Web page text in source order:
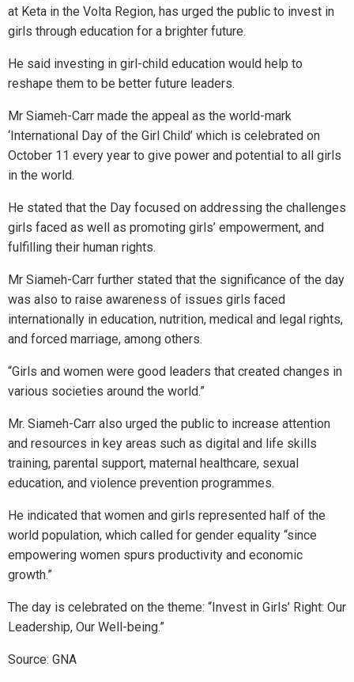
at Keta in the Volta Region, has urged the public to invest in
girls through education for a brighter future.
He said investing in girl-child education would help to
reshape them to be better future leaders.
Mr Siameh-Carr made the appeal as the world-mark
‘International Day of the Girl Child’ which is celebrated on
October 11 every year to give power and potential to all girls
in the world.
He stated that the Day focused on addressing the challenges
girls faced as well as promoting girls’ empowerment, and
fulfilling their human rights.
Mr Siameh-Carr further stated that the significance of the day
was also to raise awareness of issues girls faced
internationally in education, nutrition, medical and legal rights,
and forced marriage, among others.
“Girls and women were good leaders that created changes in
various societies around the world.”
Mr. Siameh-Carr also urged the public to increase attention
and resources in key areas such as digital and life skills
training, parental support, maternal healthcare, sexual
education, and violence prevention programmes.
He indicated that women and girls represented half of the
world population, which called for gender equality “since
empowering women spurs productivity and economic
growth.”
The day is celebrated on the theme: “Invest in Girls’ Right: Our
Leadership, Our Well-being.”
Source: GNA